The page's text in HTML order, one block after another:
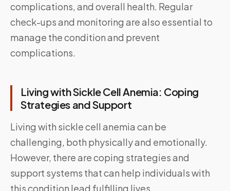
complications, and overall health. Regular
check-ups and monitoring are also essential to
manage the condition and prevent
complications.
Living with Sickle Cell Anemia: Coping
Strategies and Support
Living with sickle cell anemia can be
challenging, both physically and emotionally.
However, there are coping strategies and
support systems that can help individuals with
this condition lead fulfilling lives.